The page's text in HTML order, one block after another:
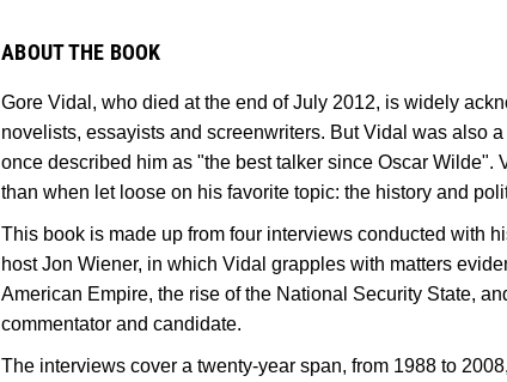
ABOUT THE BOOK
Gore Vidal, who died at the end of July 2012, is widely
novelists, essayists and screenwriters. But Vidal was also
once described him as "the best talker since Oscar Wilde".
than when let loose on his favorite topic: the history and
This book is made up from four interviews conducted with
host Jon Wiener, in which Vidal grapples with matters
American Empire, the rise of the National Security State,
commentator and candidate.
The interviews cover a twenty-year span, from 1988 to